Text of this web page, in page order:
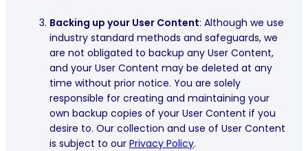
Backing up your User Content: Although we use
industry standard methods and safeguards, we
are not obligated to backup any User Content,
and your User Content may be deleted at any
time without prior notice. You are solely
responsible for creating and maintaining your
own backup copies of your User Content if you
desire to. Our collection and use of User Content
is subject to our Privacy Policy.